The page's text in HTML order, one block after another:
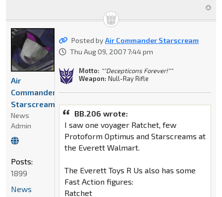
Posted byAir Commander Starscream
Thu Aug 09, 2007 7:44 pm
Motto: ""Decepticons Forever!""
Weapon: Null-Ray Rifle
BB.206 wrote:
I saw one voyager Ratchet, few
Protoform Optimus and Starscreams at
the Everett Walmart.
The Everett Toys R Us also has some
Fast Action figures:
Ratchet
Air
Commander
Starscream
News
Admin
Posts:
1899
News